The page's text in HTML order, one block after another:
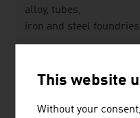
alloy, tubes,
iron and steel foundries
light alloy foundry,
heavy metal foundry
This website
Without your